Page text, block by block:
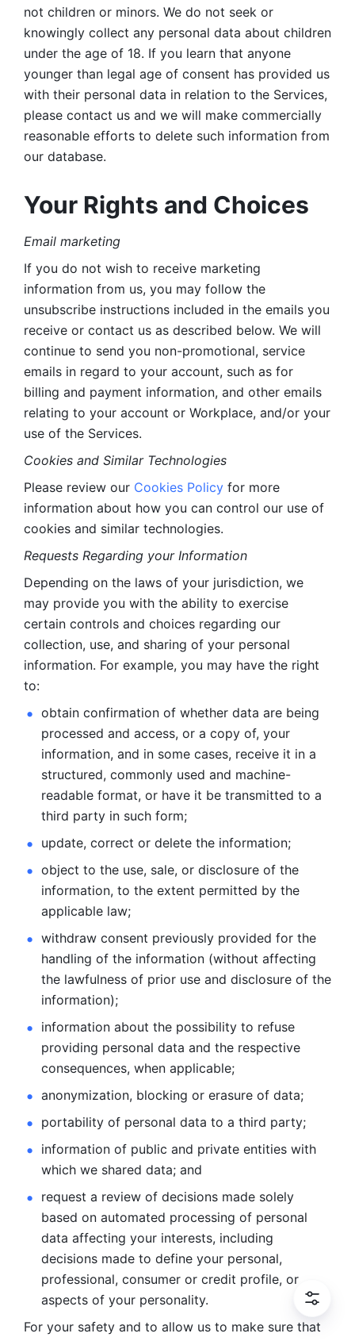
not children or minors. We do not seek or
knowingly collect any personal data about children
under the age of 18. If you learn that anyone
younger than legal age of consent has provided us
with their personal data in relation to the Services,
please contact us and we will make commercially
reasonable efforts to delete such information from
our database.
Your Rights and Choices
Email marketing
If you do not wish to receive marketing
information from us, you may follow the
unsubscribe instructions included in the emails you
receive or contact us as described below. We will
continue to send you non-promotional, service
emails in regard to your account, such as for
billing and payment information, and other emails
relating to your account or Workplace, and/or your
use of the Services.
Cookies and Similar Technologies
Please review our Cookies Policy for more
information about how you can control our use of
cookies and similar technologies.
Requests Regarding your Information
Depending on the laws of your jurisdiction, we
may provide you with the ability to exercise
certain controls and choices regarding our
collection, use, and sharing of your personal
information. For example, you may have the right
to:
obtain confirmation of whether data are being
processed and access, or a copy of, your
information, and in some cases, receive it in a
structured, commonly used and machine-
readable format, or have it be transmitted to a
third party in such form;
update, correct or delete the information;
object to the use, sale, or disclosure of the
information, to the extent permitted by the
applicable law;
withdraw consent previously provided for the
handling of the information (without affecting
the lawfulness of prior use and disclosure of the
information);
information about the possibility to refuse
providing personal data and the respective
consequences, when applicable;
anonymization, blocking or erasure of data;
portability of personal data to a third party;
information of public and private entities with
which we shared data; and
request a review of decisions made solely
based on automated processing of personal
data affecting your interests, including
decisions made to define your personal,
professional, consumer or credit profile, or
aspects of your personality.
For your safety and to allow us to make sure that